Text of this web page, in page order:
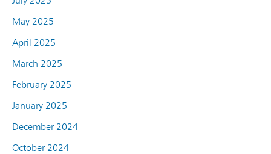
May 2025
April 2025
March 2025
February 2025
January 2025
December 2024
October 2024